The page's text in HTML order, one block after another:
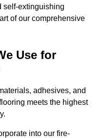
self-extinguishing
of our comprehensive
Use for
adhesives, and
meets the highest
into our fire-